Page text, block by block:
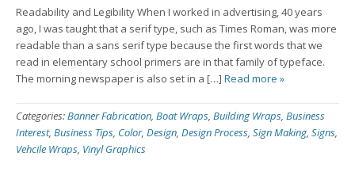
Readability and Legibility When I worked in advertising, 40 years
ago, I was taught that a serif type, such as Times Roman, was more
readable than a sans serif type because the first words that we
read in elementary school primers are in that family of typeface.
The morning newspaper is also set in a […] Read more »
Categories:Banner Fabrication, Boat Wraps, Building Wraps, Business
Interest, Business Tips, Color, Design, Design Process, Sign Making, Signs,
Vehcile Wraps, Vinyl Graphics